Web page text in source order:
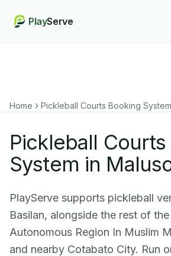
PlayServe
Home Pickleball Courts Booking System
Pickleball
System in
PlayServe supports pickleball
Basilan, alongside the rest of
Autonomous Region In Muslim
and nearby Cotabato City. Run